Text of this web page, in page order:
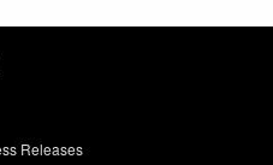
Releases